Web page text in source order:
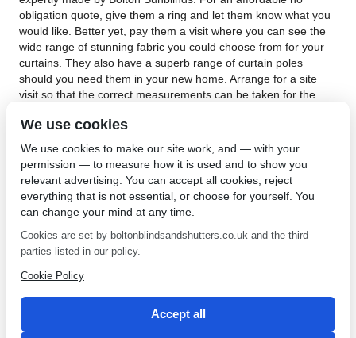
obligation quote, give them a ring and let them know what you
would like. Better yet, pay them a visit where you can see the
wide range of stunning fabric you could choose from for your
curtains. They also have a superb range of curtain poles
should you need them in your new home. Arrange for a site
visit so that the correct measurements can be taken for the
home should you prefer.
Made to measure curtains in Atherton is the window dressing
answer to your oddly shaped windows. For more information
about made to measure curtains,contact Bolton Sunblinds
Bolton Sunblinds have been dressing windows since 1968 and
are well known for their excellent quality and top rate service.
Run by Simon and Zoe Inns, Bolton Sunblinds is a local
company that offers a level of personal attention that will
ensure the best service possible. Their prices are affordable,
and the curtains are hand finished to guarantee a top class
course, amazing made to measure curtains on offer.
←
Fabrics for Blinds in Horwich
We use cookies
We use cookies to make our site work, and — with your
permission — to measure how it is used and to show you
relevant advertising. You can accept all cookies, reject
everything that is not essential, or choose for yourself. You
can change your mind at any time.
Cookies are set by boltonblindsandshutters.co.uk and the third
parties listed in our policy.
Cookie Policy
Accept all